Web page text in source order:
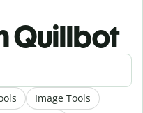
Quillbot
Image Tools